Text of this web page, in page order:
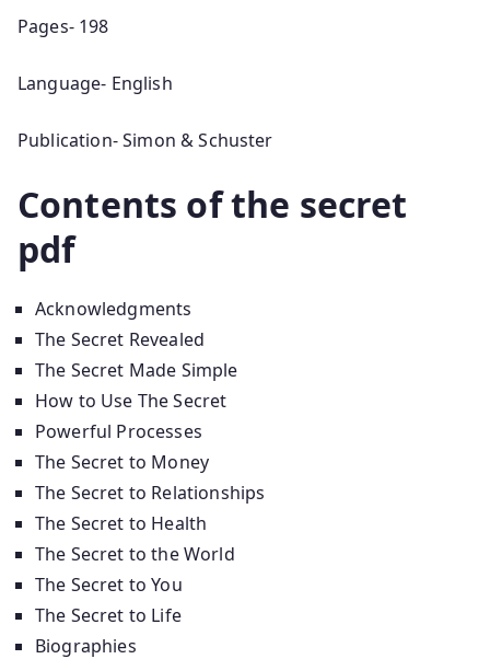
Pages- 198
Language- English
Publication- Simon & Schuster
Contents of the secret
pdf
Acknowledgments
The Secret Revealed
The Secret Made Simple
How to Use The Secret
Powerful Processes
The Secret to Money
The Secret to Relationships
The Secret to Health
The Secret to the World
The Secret to You
The Secret to Life
Biographies